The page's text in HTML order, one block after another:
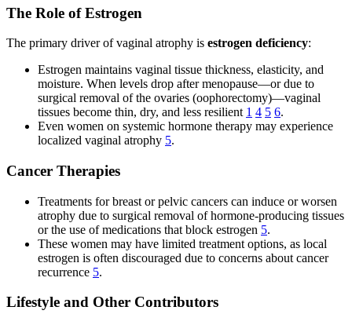
The Role of Estrogen
The primary driver of vaginal atrophy is estrogen deficiency:
Estrogen maintains vaginal tissue thickness, elasticity, and
moisture. When levels drop after menopause—or due to
surgical removal of the ovaries (oophorectomy)—vaginal
tissues become thin, dry, and less resilient 1 4 5 6.
Even women on systemic hormone therapy may experience
localized vaginal atrophy 5.
Cancer Therapies
Treatments for breast or pelvic cancers can induce or worsen
atrophy due to surgical removal of hormone-producing tissues
or the use of medications that block estrogen 5.
These women may have limited treatment options, as local
estrogen is often discouraged due to concerns about cancer
recurrence 5.
Lifestyle and Other Contributors